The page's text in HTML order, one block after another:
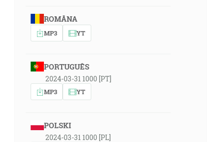
ROMÂNA
MP3 YT
PORTUGUÊS
2024-03-31 1000 [PT]
MP3 YT
POLSKI
2024-03-31 1000 [PL]